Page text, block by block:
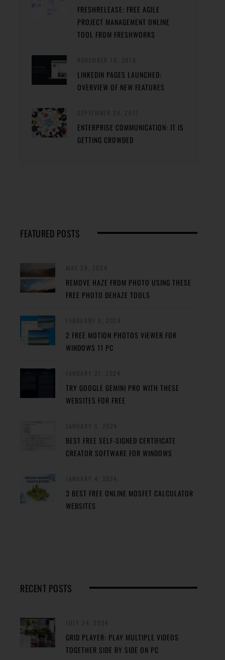
FRESHRELEASE: FREE AGILE
PROJECT MANAGEMENT ONLINE
TOOL FROM FRESHWORKS
LINKEDIN PAGES LAUNCHED:
OVERVIEW OF NEW FEATURES
ENTERPRISE COMMUNICATION: IT IS
GETTING CROWDED
FEATURED POSTS
REMOVE HAZE FROM PHOTO USING THESE
FREE PHOTO DEHAZE TOOLS
2 FREE MOTION PHOTOS VIEWER FOR
WINDOWS 11 PC
TRY GOOGLE GEMINI PRO WITH THESE
WEBSITES FOR FREE
BEST FREE SELF-SIGNED CERTIFICATE
CREATOR SOFTWARE FOR WINDOWS
3 BEST FREE ONLINE MOSFET CALCULATOR
WEBSITES
RECENT POSTS
GRID PLAYER: PLAY MULTIPLE VIDEOS
TOGETHER SIDE BY SIDE ON PC